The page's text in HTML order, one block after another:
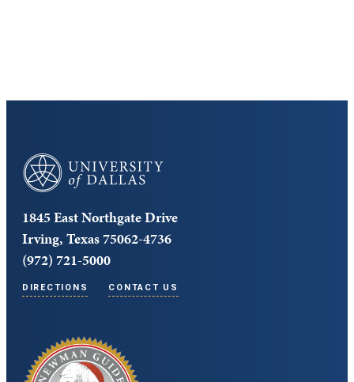
University of Dallas
1845 East Northgate Drive
Irving, Texas 75062-4736
(972) 721-5000
DIRECTIONS CONTACT US